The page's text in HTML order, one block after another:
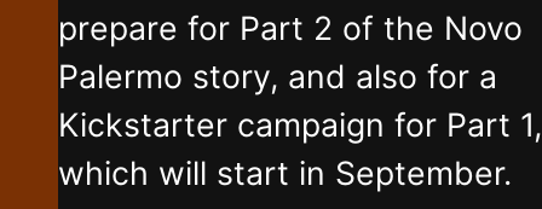
prepare for Part 2 of the Novo
Palermo story, and also for a
Kickstarter campaign for Part 1,
which will start in September.